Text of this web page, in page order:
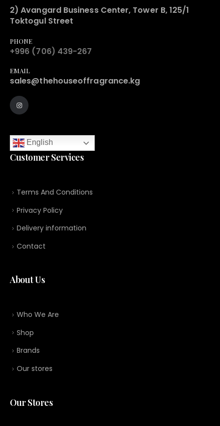
2) Avangard Business Center, Tower B, 125/1
Toktogul Street
PHONE
+996 (706) 439-267
EMAIL
sales@thehouseoffragrance.kg
English
Customer Services
Terms And Conditions
Privacy Policy
Delivery information
Contact
About Us
Who We Are
Shop
Brands
Our stores
Our Stores